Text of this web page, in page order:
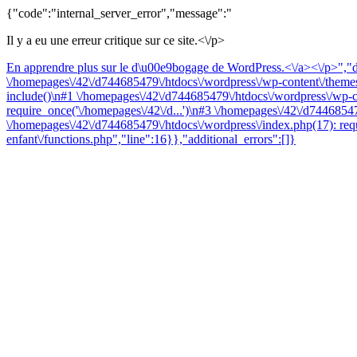
{"code":"internal_server_error","message":"
Il y a eu une erreur critique sur ce site.<\/p>
En apprendre plus sur le d\u00e9bogage de WordPress.<\/a><\/
\/homepages\/42\/d744685479\/htdocs\/wordpress\/wp-content\/
include()\n#1 \/homepages\/42\/d744685479\/htdocs\/wordpress\/
require_once('\/homepages\/42\/d...')\n#3 \/homepages\/42\/
\/homepages\/42\/d744685479\/htdocs\/wordpress\/index.php(17):
enfant\/functions.php","line":16}},"additional_errors":[]}